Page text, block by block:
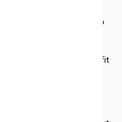
and effective way to
you’re at a gym or a
different types of
you can find the perfect fit
you’re looking to
or simply enjoy a
before your first
gear and properly